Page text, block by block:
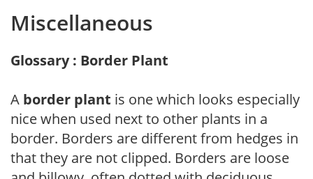
Miscellaneous
Glossary : Border Plant
A border plant is one which looks especially
nice when used next to other plants in a
border. Borders are different from hedges in
that they are not clipped. Borders are loose